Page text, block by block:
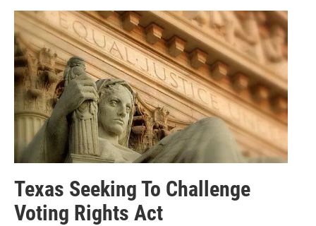
Texas Seeking To Challenge
Voting Rights Act